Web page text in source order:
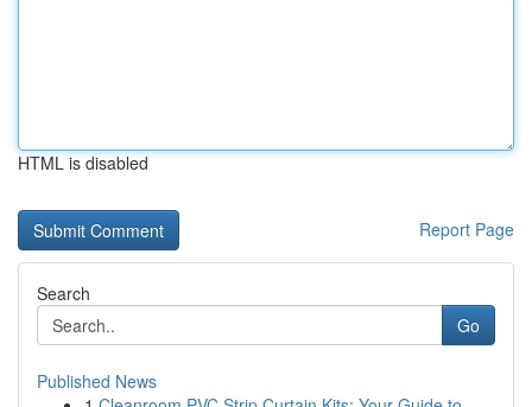
HTML is disabled
Report Page
Search
Go
Published News